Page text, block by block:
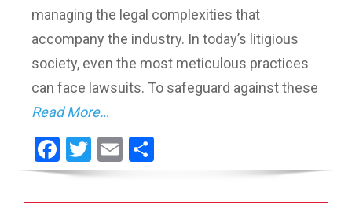
managing the legal complexities that
accompany the industry. In today’s litigious
society, even the most meticulous practices
can face lawsuits. To safeguard against these
Read More…
Facebook
Twitter
Email